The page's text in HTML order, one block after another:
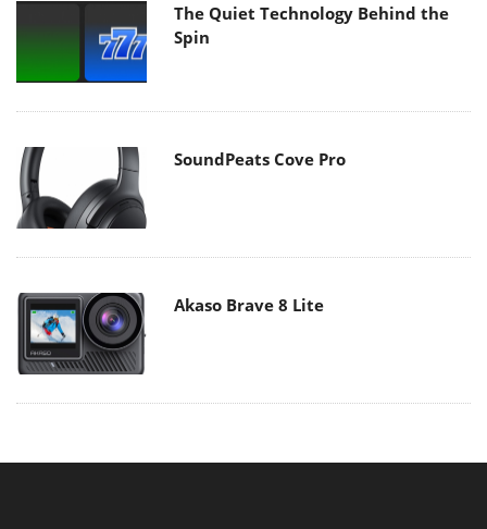
The Quiet Technology Behind the
Spin
SoundPeats Cove Pro
Akaso Brave 8 Lite